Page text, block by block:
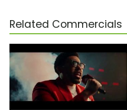
Related Commercials